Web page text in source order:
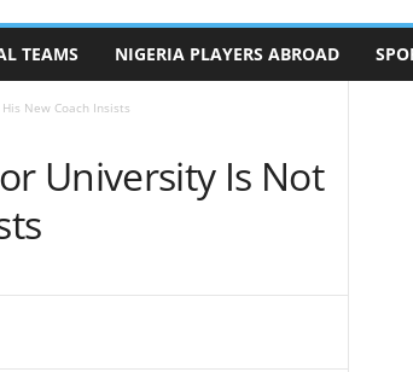
TEAMS NIGERIA PLAYERS ABROAD
New Coach Insists
University Is Not